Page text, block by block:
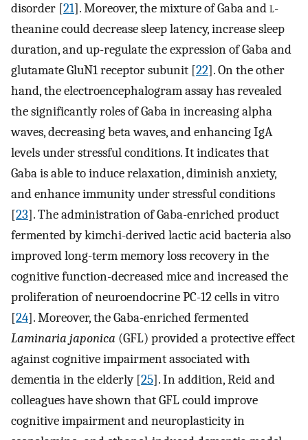
disorder [21]. Moreover, the mixture of Gaba andl-
theanine could decrease sleep latency, increase sleep
duration, and up-regulate the expression of Gaba and
glutamate GluN1 receptor subunit [22]. On the other
hand, the electroencephalogram assay has revealed
the significantly roles of Gaba in increasing alpha
waves, decreasing beta waves, and enhancing IgA
levels under stressful conditions. It indicates that
Gaba is able to induce relaxation, diminish anxiety,
and enhance immunity under stressful conditions
[23]. The administration of Gaba-enriched product
fermented by kimchi-derived lactic acid bacteria also
improved long-term memory loss recovery in the
cognitive function-decreased mice and increased the
proliferation of neuroendocrine PC-12 cells in vitro
[24]. Moreover, the Gaba-enriched fermented
Laminaria japonica (GFL) provided a protective effect
against cognitive impairment associated with
dementia in the elderly [25]. In addition, Reid and
colleagues have shown that GFL could improve
cognitive impairment and neuroplasticity in